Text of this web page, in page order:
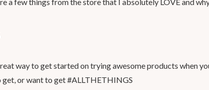
way to get started on trying awesome products when
or want to get #ALLTHETHINGS